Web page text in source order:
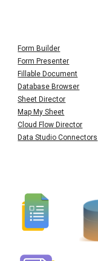
Form Builder
Form Presenter
Fillable Document
Database Browser
Sheet Director
Map My Sheet
Cloud Flow Director
Data Studio Connectors